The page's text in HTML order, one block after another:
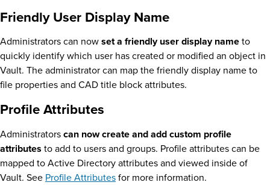
Friendly User Display Name
Administrators can nowset a friendly user display nameto
quickly identify which user has created or modified an object in
Vault. The administrator can map the friendly display name to
file properties and CAD title block attributes.
Profile Attributes
Administratorscan now create and add custom profile
attributes to add to users and groups. Profile attributes can be
mapped to Active Directory attributes and viewed inside of
Vault. See Profile Attributesfor more information.